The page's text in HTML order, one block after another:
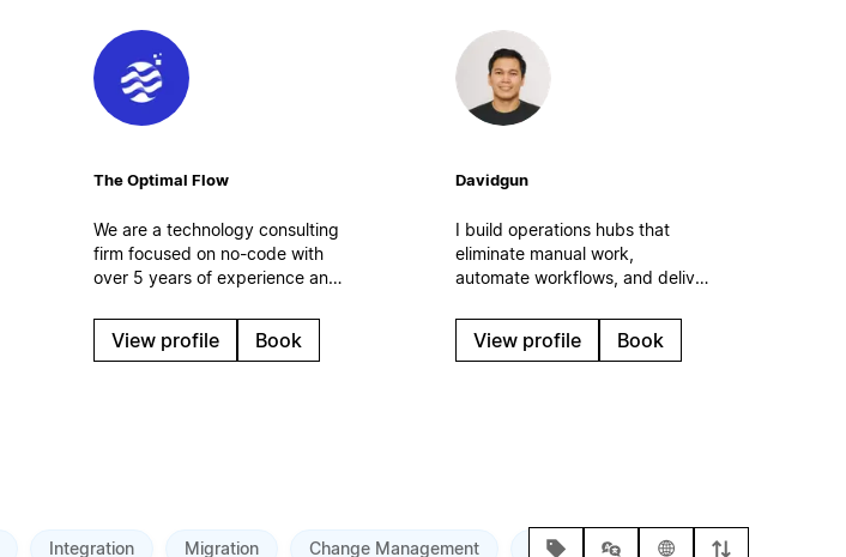
scale in Notion!
The Optimal Flow
We are a technology consulting
firm focused on no-code with
over 5 years of experience and
creation and optimization of
digital work systems,
View profile Book
Davidgun
I build operations hubs that
eliminate manual work,
automate workflows, and deliver
in AI integration, process
automation, and ROI-focused
View profile Book
Integration Migration Change Management Custom Training Ongoing Support